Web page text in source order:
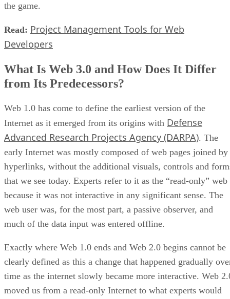
the game.
Read: Project Management Tools for Web
Developers
What Is Web 3.0 and How Does It Differ
from Its Predecessors?
Web 1.0 has come to define the earliest version of the
Internet as it emerged from its origins with Defense
Advanced Research Projects Agency (DARPA). The
early Internet was mostly composed of web pages joined by
hyperlinks, without the additional visuals, controls and
that we see today. Experts refer to it as the “read-only” web
because it was not interactive in any significant sense. The
web user was, for the most part, a passive observer, and
much of the data input was entered offline.
Exactly where Web 1.0 ends and Web 2.0 begins cannot be
clearly defined as this a change that happened gradually
time as the internet slowly became more interactive. Web
moved us from a read-only Internet to what experts would